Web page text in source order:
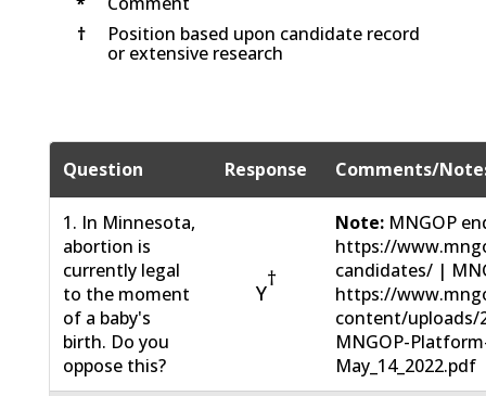
†
Position based upon candidate record
or extensive research
Question Response Comments/
1. In Minnesota,
abortion is
currently legal
to the moment
of a baby's
birth. Do you
oppose this?
Y
†
Note: MNGOP
https://
candidates/ |
https://
content/uploads/
MNGOP-
May_14_2022.pdf